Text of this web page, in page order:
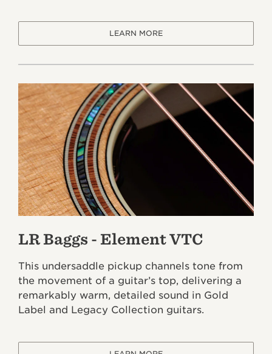
LEARN MORE
LR Baggs - Element VTC
This undersaddle pickup channels tone from
the movement of a guitar’s top, delivering a
remarkably warm, detailed sound in Gold
Label and Legacy Collection guitars.